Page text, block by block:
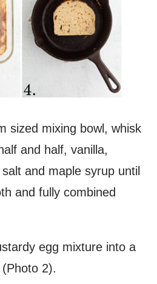
sized mixing bowl, whisk
and half, vanilla,
and maple syrup until
and fully combined
egg mixture into a
2).